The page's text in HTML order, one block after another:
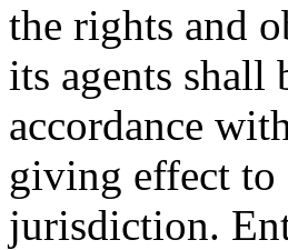
the rights and
its agents shall
accordance
giving effect
jurisdiction.